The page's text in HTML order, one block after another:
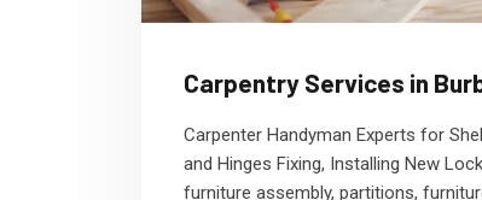
Carpentry Services in
Carpenter Handyman Experts for
and Hinges Fixing, Installing New
furniture assembly, partitions,